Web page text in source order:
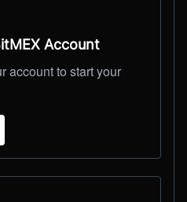
Account
account to start your